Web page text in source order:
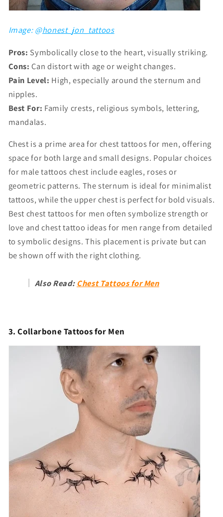
Image: @honest_jon_tattoos
Pros: Symbolically close to the heart, visually striking.
Cons: Can distort with age or weight changes.
Pain Level: High, especially around the sternum and
nipples.
Best For: Family crests, religious symbols, lettering,
mandalas.
Chest is a prime area for chest tattoos for men, offering
space for both large and small designs. Popular choices
for male tattoos chest include eagles, roses or
geometric patterns. The sternum is ideal for minimalist
tattoos, while the upper chest is perfect for bold visuals.
Best chest tattoos for men often symbolize strength or
love and chest tattoo ideas for men range from detailed
to symbolic designs. This placement is private but can
be shown off with the right clothing.
Also Read:Chest Tattoos for Men
3. Collarbone Tattoos for Men